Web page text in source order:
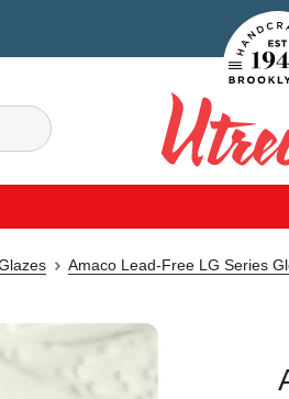
Search
Utrecht
Amaco Lead-Free LG Series